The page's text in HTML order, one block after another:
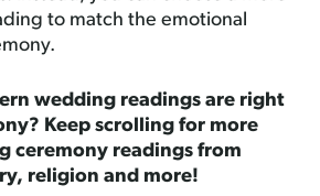
to match the emotional
wedding readings are right
Keep scrolling for more
ceremony readings from
religion and more!